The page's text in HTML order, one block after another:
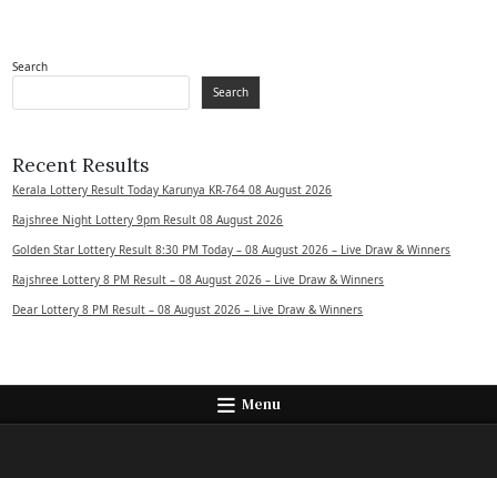
Search
Search
Recent Results
Kerala Lottery Result Today Karunya KR-764 08 August 2026
Rajshree Night Lottery 9pm Result 08 August 2026
Golden Star Lottery Result 8:30 PM Today – 08 August 2026 – Live Draw & Winners
Rajshree Lottery 8 PM Result – 08 August 2026 – Live Draw & Winners
Dear Lottery 8 PM Result – 08 August 2026 – Live Draw & Winners
Menu